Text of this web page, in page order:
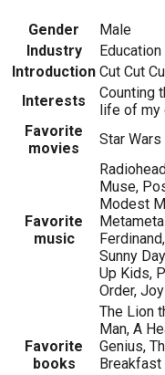
Gender
Male
Industry
Education
Introduction Cut Cut
Interests
Counting
life of my
Favorite
movies
Star Wars
Favorite
music
Muse,
Modest
Sunny
Up Kids,
Order,
Favorite
books
The Lion
Man, A
Genius,
Breakfast